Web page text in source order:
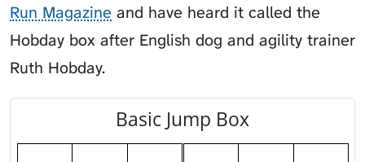
Run Magazine and have heard it called the
Hobday box after English dog and agility trainer
Ruth Hobday.
Basic Jump Box